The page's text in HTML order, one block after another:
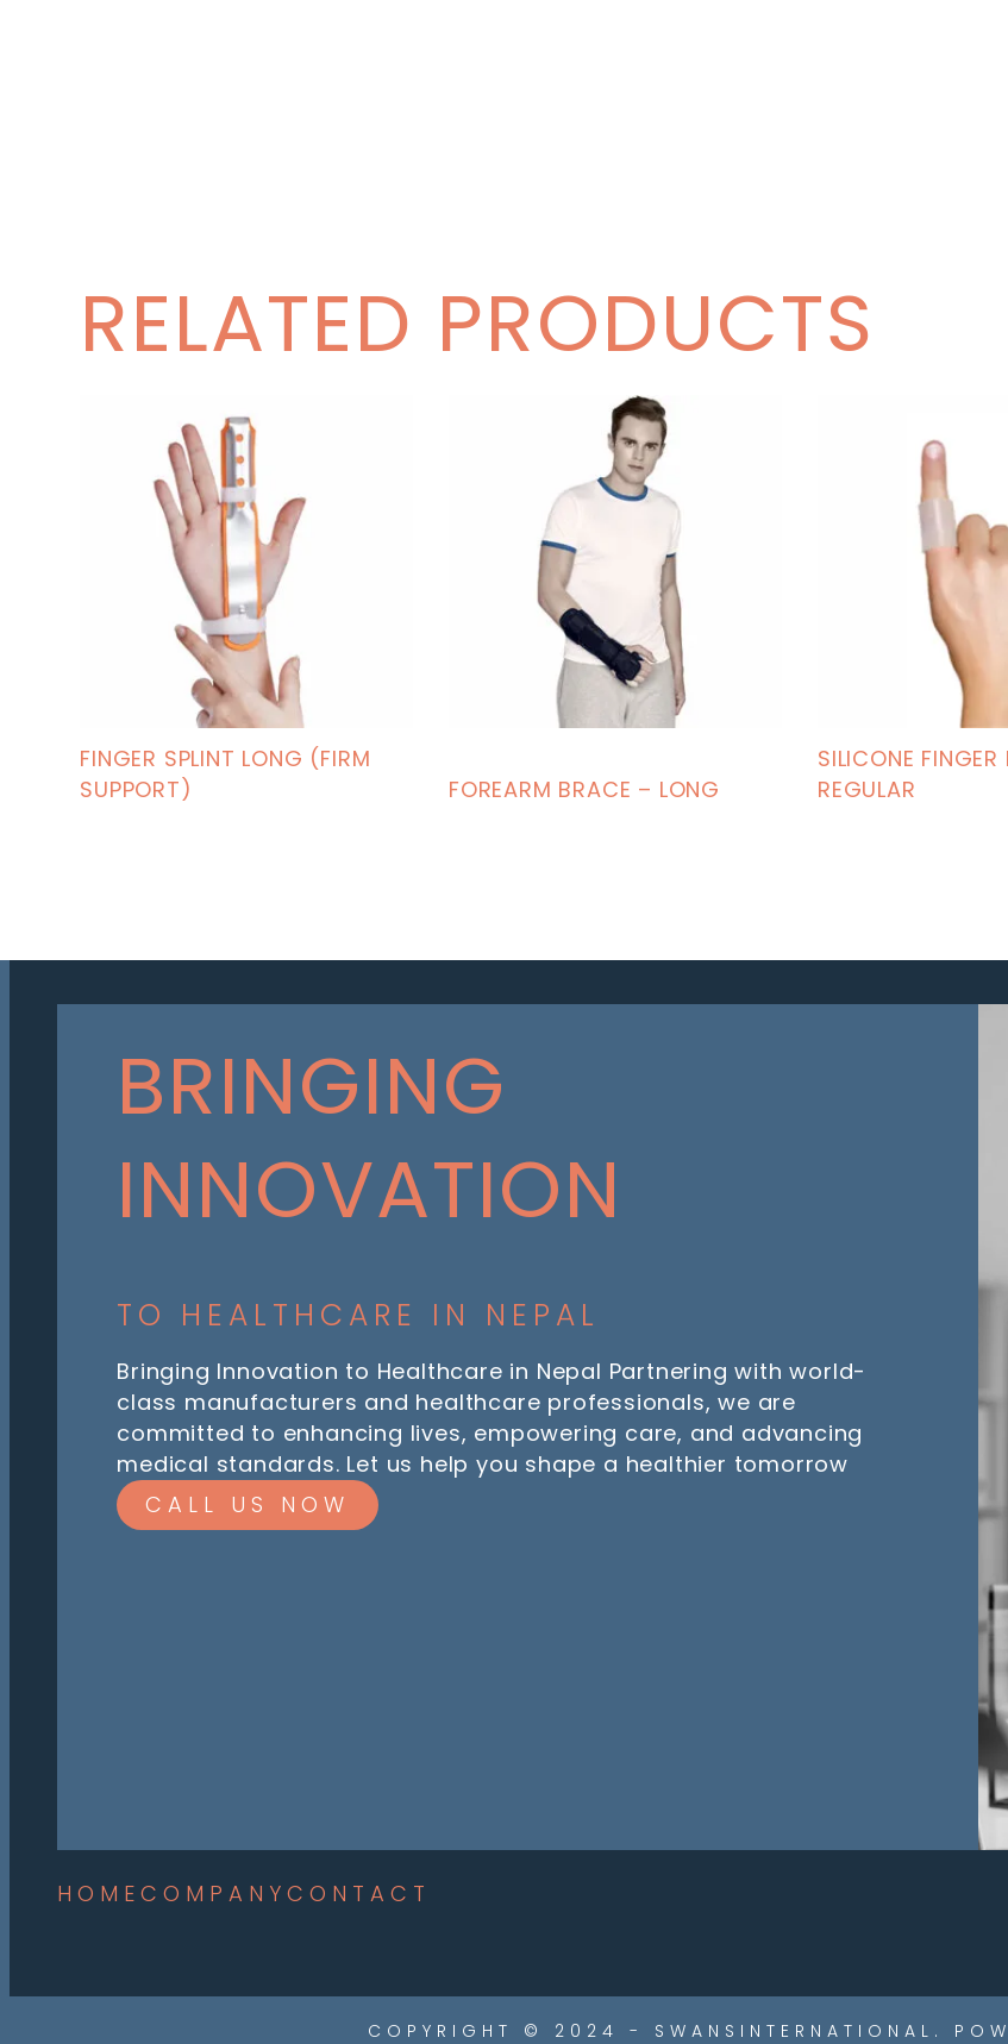
RELATED PRODUCTS
FINGER SPLINT LONG (FIRM
SUPPORT)
FOREARM BRACE – LONG
SILICONE FINGER
REGULAR
BRINGING
INNOVATION
TO HEALTHCARE IN NEPAL
Bringing Innovation to Healthcare in Nepal Partnering with world-
class manufacturers and healthcare professionals, we are
committed to enhancing lives, empowering care, and advancing
medical standards. Let us help you shape a healthier tomorrow
CALL US NOW
HOMECOMPANYCONTACT
COPYRIGHT © 2024 - SWANSINTERNATIONAL.